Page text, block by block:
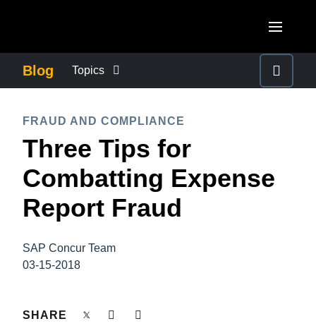
Canada (Français)
México (Español)
Brasil (Português)
United Kingdom (English)
France (Français)
Deutschland (Deutsch)
ASIA PACIFIC
Australia (English)
India (English)
Blog Topics
COMPANY NEWS
CONTROL COMPANY COSTS
FRAUD AND COMPLIANCE
FRAUD AND COMPLIANCE
Three Tips for
Combatting Expense
Report Fraud
SAP Concur Team
03-15-2018
SHARE